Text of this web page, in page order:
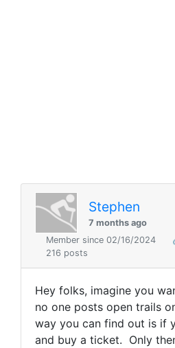
Stephen
7 months ago
Member since 02/16/2024
216 posts
Hey folks, imagine you
no one posts open trails
way you can find out is if
and buy a ticket. Only